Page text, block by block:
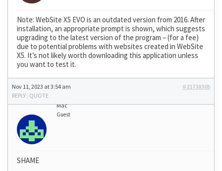
Note: WebSite X5 EVO is an outdated version from 2016. After
installation, an appropriate prompt is shown, which suggests
upgrading to the latest version of the program – (for a fee)
due to potential problems with websites created in WebSite
X5. It’s not likely worth downloading this application unless
you want to test it.
Nov 11, 2023 at 3:54 am
#21738305
REPLY | QUOTE
Mac
Guest
SHAME